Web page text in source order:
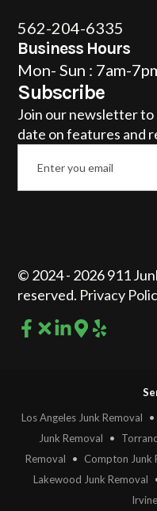
562-204-6335
Business Hours
Mon- Sun : 7am-
Subscribe
Join our newsletter to
date on features and
Email
© 2024 - 2026 911
reserved. Privacy
Los Angeles Junk Removal
•
Junk Removal
•
Removal
• Compton Junk
Lakewood Junk Removal